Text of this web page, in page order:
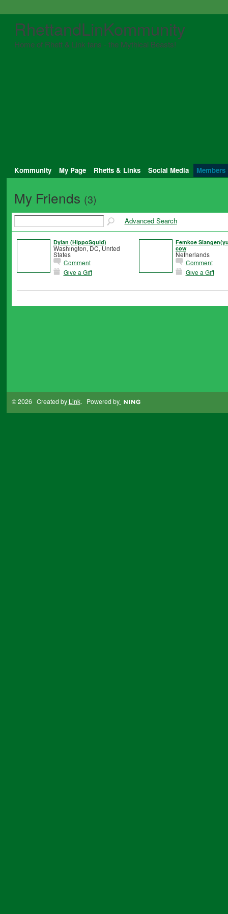
RhettandLinKommunity
Home of Rhett & Link fans - the Mythical Beasts!
Kommunity My Page Rhetts & Links Social Media Members
My Friends (3)
Advanced Search
Dylan (HippoSquid)
Washington, DC, United
States
Comment
Give a Gift
Femkoe
cow
Netherlands
Comment
Give a Gift
© 2026 Created by Link. Powered by